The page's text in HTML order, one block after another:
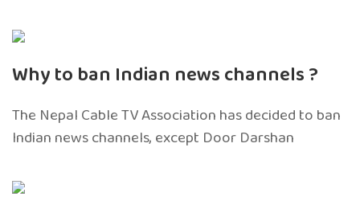
Why to ban Indian news channels ?
The Nepal Cable TV Association has decided to ban
Indian news channels, except Door Darshan